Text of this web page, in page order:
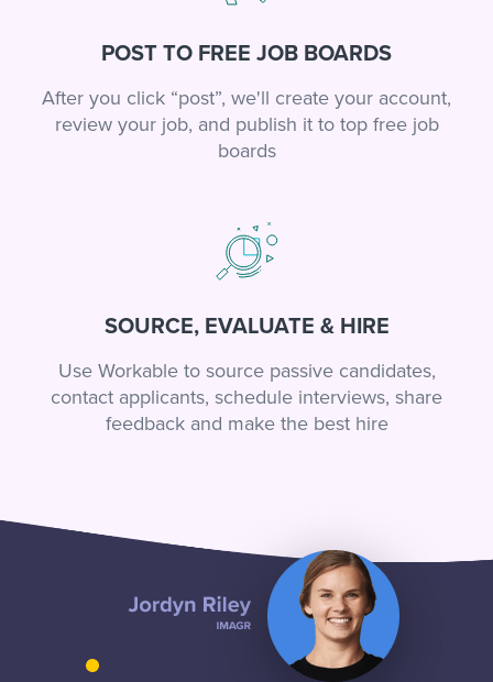
POST TO FREE JOB BOARDS
After you click “post”, we'll create your account,
review your job, and publish it to top free job
boards
SOURCE, EVALUATE & HIRE
Use Workable to source passive candidates,
contact applicants, schedule interviews, share
feedback and make the best hire